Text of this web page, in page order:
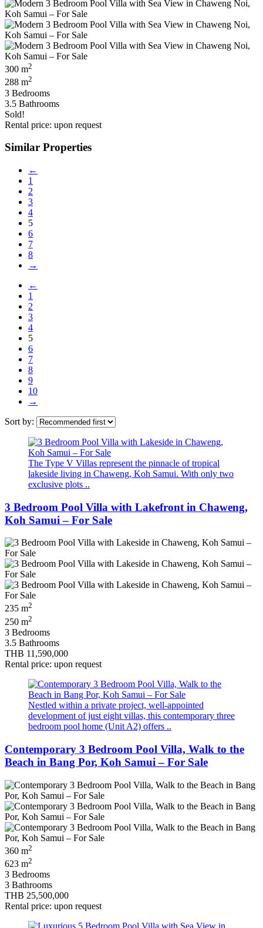
300 m2
288 m2
3 Bedrooms
3.5 Bathrooms
Sold!
Rental price: upon request
Similar Properties
←
1
2
3
4
5
6
7
8
→
←
1
2
3
4
5
6
7
8
9
10
→
Sort by:
The Type V Villas represent the pinnacle of tropical
lakeside living in Chaweng, Koh Samui. With only two
exclusive plots ..
3 Bedroom Pool Villa with Lakefront in Chaweng,
Koh Samui – For Sale
235 m2
250 m2
3 Bedrooms
3.5 Bathrooms
THB 11,590,000
Rental price: upon request
Nestled within a private project, well‑appointed
development of just eight villas, this contemporary three
bedroom pool home (Unit A2) offers ..
Contemporary 3 Bedroom Pool Villa, Walk to the
Beach in Bang Por, Koh Samui – For Sale
360 m2
623 m2
3 Bedrooms
3 Bathrooms
THB 25,500,000
Rental price: upon request